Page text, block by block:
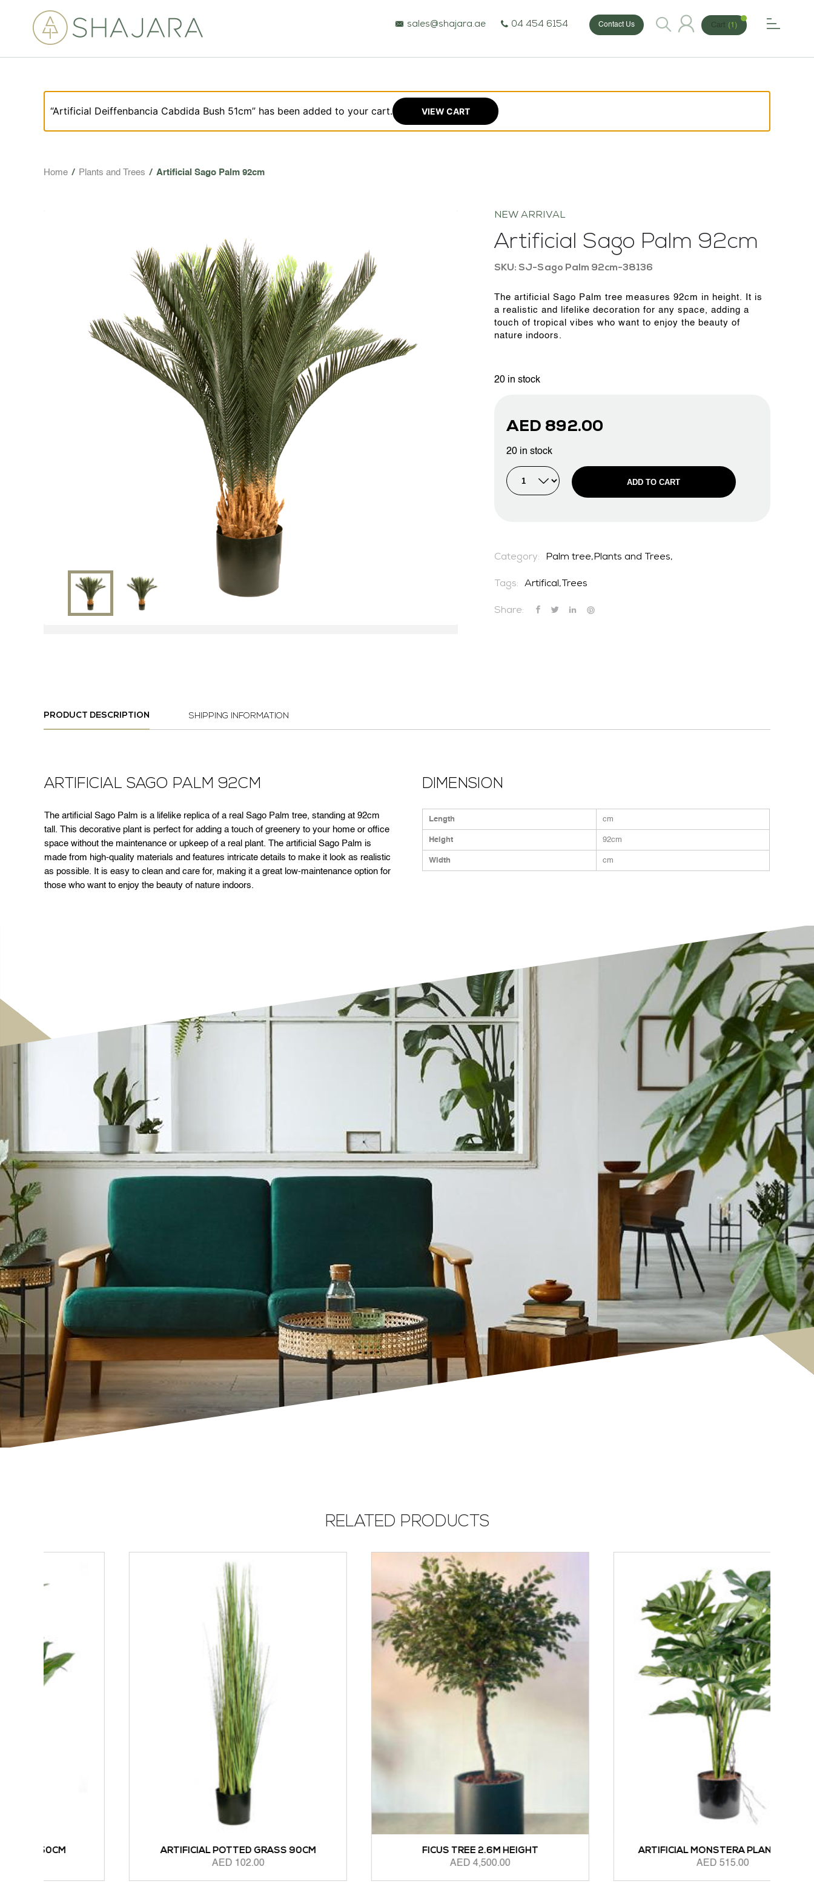
BESPOKE TREES
GREEN WALLS
ABOUT SHAJARA
sales@shajara.ae 04 454 6154 Contact Us Cart (1)
“Artificial Deiffenbancia Cabdida Bush 51cm” has been added to your cart. VIEW CART
Home / Plants and Trees / Artificial Sago Palm 92cm
NEW ARRIVAL
Artificial Sago Palm 92cm
SKU: SJ-Sago Palm 92cm-38136
The artificial Sago Palm tree measures 92cm in height. It is
a realistic and lifelike decoration for any space, adding a
touch of tropical vibes who want to enjoy the beauty of
nature indoors.
20 in stock
AED 892.00
20 in stock
ADD TO CART
Category: Palm tree,Plants and Trees,
Tags: Artifical, Trees
Share:
PRODUCT DESCRIPTION SHIPPING INFORMATION
ARTIFICIAL SAGO PALM 92CM
The artificial Sago Palm is a lifelike replica of a real Sago Palm tree, standing at 92cm
tall. This decorative plant is perfect for adding a touch of greenery to your home or office
space without the maintenance or upkeep of a real plant. The artificial Sago Palm is
made from high-quality materials and features intricate details to make it look as realistic
as possible. It is easy to clean and care for, making it a great low-maintenance option for
those who want to enjoy the beauty of nature indoors.
DIMENSION
Length cm
Height 92cm
Width cm
RELATED PRODUCTS
ARTIFICIAL POTTED GRASS 90CM FICUS TREE 2.6M HEIGHT ARTIFICIAL MONSTERA PLANT 85CM